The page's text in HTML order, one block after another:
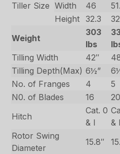
Tiller Size Width
46
Height
32.3
Weight
303
lbs
Tilling Width
42″
Tilling Depth(Max) 6½”
No. of Franges
4 5
N0. of Blades
16 20
Hitch
Cat. 0
& l
& l
Rotor Swing
Diameter
15.8″